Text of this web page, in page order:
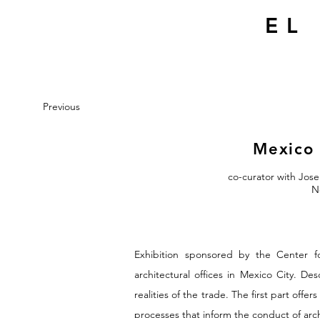
EL
Previous
co-curator with
Exhibition sponsored by the Center
architectural offices in Mexico City.
realities of the trade. The first part
processes that inform the conduct of